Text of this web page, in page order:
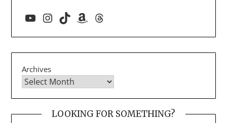
YouTube
Instagram
TikTokAmazon
Threads
Archives
LOOKING FOR SOMETHING?